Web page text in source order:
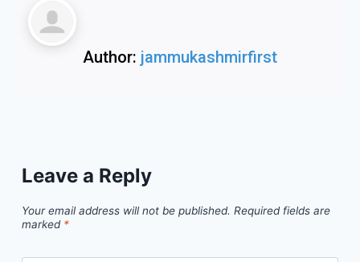
Author: jammukashmirfirst
Leave a Reply
Your email address will not be published. Required fields are
marked *